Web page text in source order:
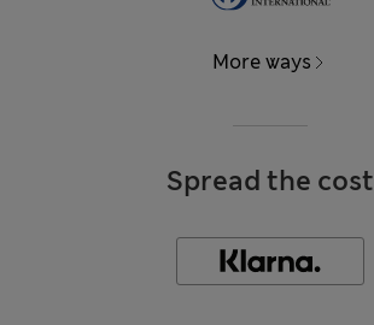
More ways
Spread the cost